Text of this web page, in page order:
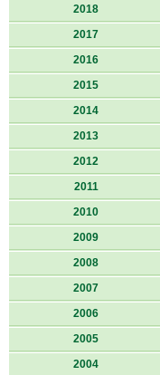
2018
2017
2016
2015
2014
2013
2012
2011
2010
2009
2008
2007
2006
2005
2004